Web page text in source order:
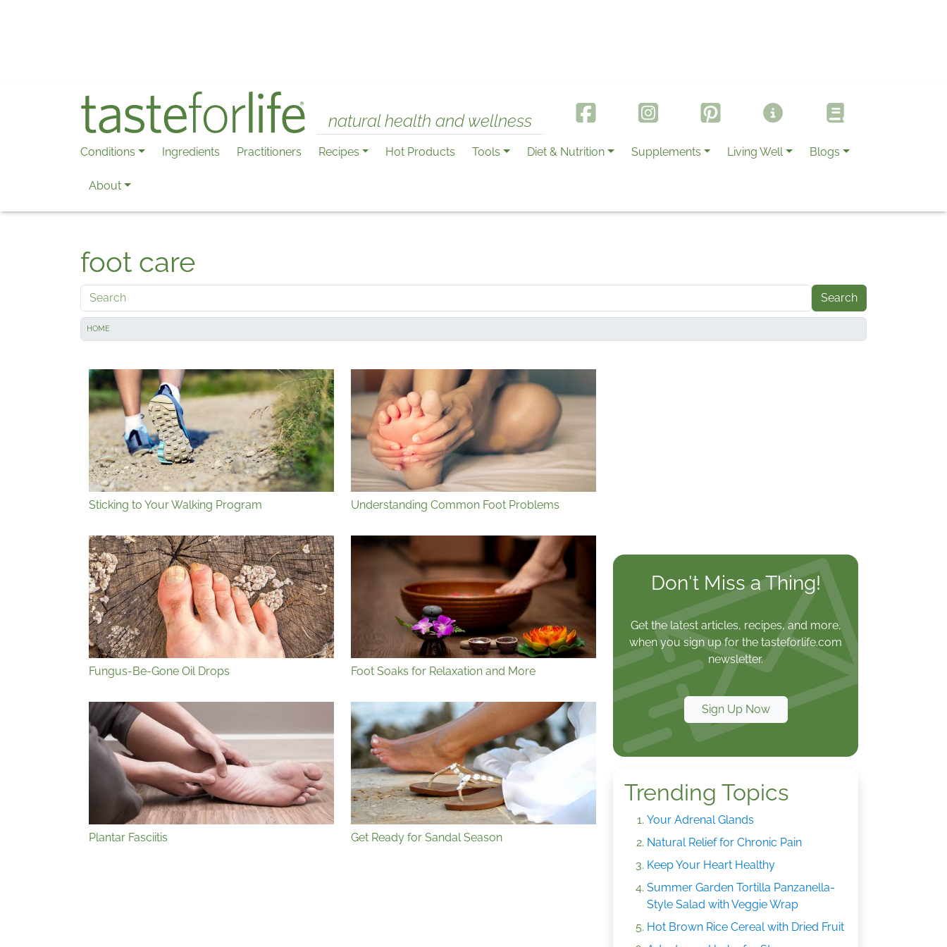
natural health and wellness
Conditions Ingredients Practitioners Recipes Hot Products Tools Diet & Nutrition Supplements Living Well Blogs
About
foot care
Search
HOME
Sticking to Your Walking Program Understanding Common Foot Problems
Fungus-Be-Gone Oil Drops Foot Soaks for Relaxation and More
Plantar Fasciitis Get Ready for Sandal Season
Don't Miss a Thing!
Get the latest articles, recipes, and more,
when you sign up for the tasteforlife.com
newsletter.
Sign Up Now
Trending Topics
Your Adrenal Glands
Natural Relief for Chronic Pain
Keep Your Heart Healthy
Summer Garden Tortilla Panzanella-
Style Salad with Veggie Wrap
Hot Brown Rice Cereal with Dried Fruit